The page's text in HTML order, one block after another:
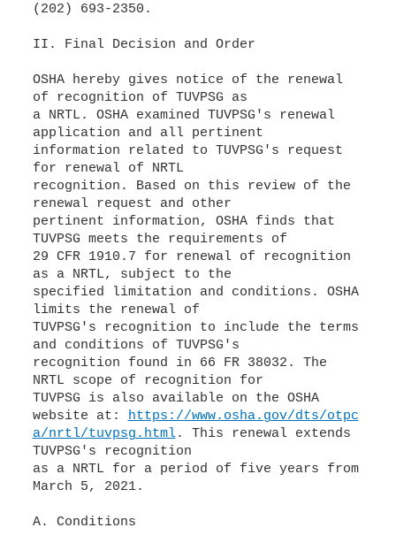
(202) 693-2350.
II. Final Decision and Order
OSHA hereby gives notice of the renewal
of recognition of TUVPSG as
a NRTL. OSHA examined TUVPSG's renewal
application and all pertinent
information related to TUVPSG's request
for renewal of NRTL
recognition. Based on this review of the
renewal request and other
pertinent information, OSHA finds that
TUVPSG meets the requirements of
29 CFR 1910.7 for renewal of recognition
as a NRTL, subject to the
specified limitation and conditions. OSHA
limits the renewal of
TUVPSG's recognition to include the terms
and conditions of TUVPSG's
recognition found in 66 FR 38032. The
NRTL scope of recognition for
TUVPSG is also available on the OSHA
website at: https://www.osha.gov/dts/otpc
a/nrtl/tuvpsg.html. This renewal extends
TUVPSG's recognition
as a NRTL for a period of five years from
March 5, 2021.
A. Conditions